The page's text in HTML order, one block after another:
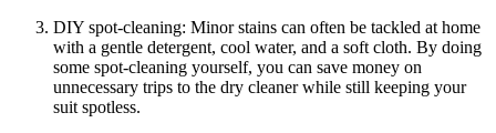
DIY⁢ spot-cleaning: Minor stains‍ can often⁢ be tackled at home
⁢with‌ a gentle detergent,​ cool water, and a ‌soft cloth. ⁣By doing
some ⁤spot-cleaning yourself,⁢ you can⁢ save money on
unnecessary trips ‍to the dry cleaner while still ​keeping ​your
⁣suit spotless.